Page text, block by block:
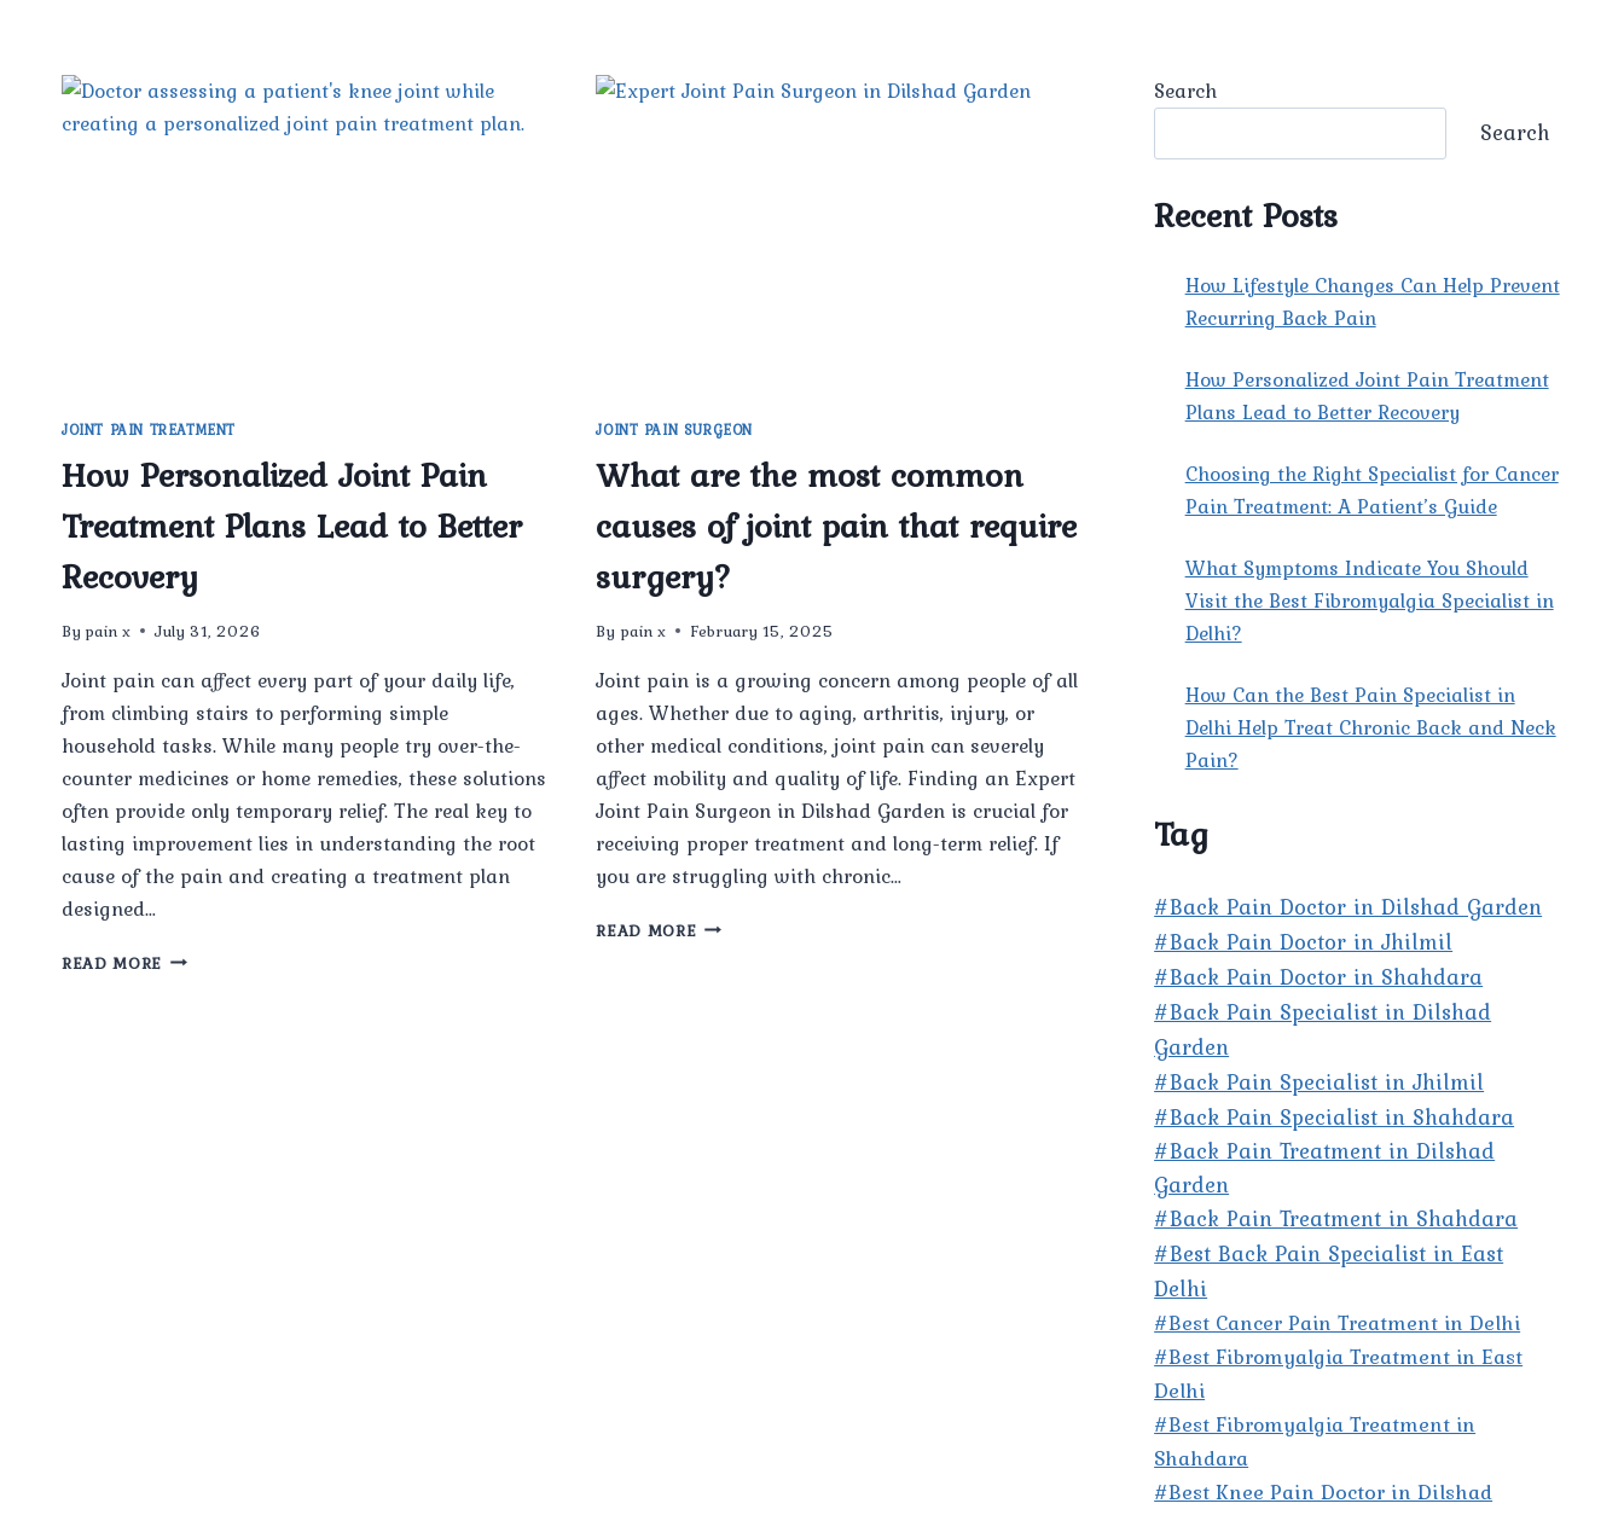
JOINT PAIN TREATMENT
How Personalized Joint Pain
Treatment Plans Lead to Better
Recovery
By pain x July 31, 2026
Joint pain can affect every part of your daily life,
from climbing stairs to performing simple
household tasks. While many people try over-the-
counter medicines or home remedies, these solutions
often provide only temporary relief. The real key to
lasting improvement lies in understanding the root
cause of the pain and creating a treatment plan
designed…
READ MORE HOW
JOINT PAIN SURGEON
What are the most common
causes of joint pain that require
surgery?
By pain x February 15, 2025
Joint pain is a growing concern among people of all
ages. Whether due to aging, arthritis, injury, or
other medical conditions, joint pain can severely
affect mobility and quality of life. Finding an Expert
Joint Pain Surgeon in Dilshad Garden is crucial for
receiving proper treatment and long-term relief. If
you are struggling with chronic…
READ MOREWHAT
Search
Search
Recent Posts
How Lifestyle Changes Can Help Prevent
Recurring Back Pain
How Personalized Joint Pain Treatment
Plans Lead to Better Recovery
Choosing the Right Specialist for Cancer
Pain Treatment: A Patient’s Guide
What Symptoms Indicate You Should
Visit the Best Fibromyalgia Specialist in
Delhi?
How Can the Best Pain Specialist in
Delhi Help Treat Chronic Back and Neck
Pain?
Tag
#Back Pain Doctor in Dilshad Garden
#Back Pain Doctor in Jhilmil
#Back Pain Doctor in Shahdara
#Back Pain Specialist in Dilshad
Garden
#Back Pain Specialist in Jhilmil
#Back Pain Specialist in Shahdara
#Back Pain Treatment in Dilshad
Garden
#Back Pain Treatment in Shahdara
#Best Back Pain Specialist in East
Delhi
#Best Cancer Pain Treatment in Delhi
#Best Fibromyalgia Treatment in East
Delhi
#Best Fibromyalgia Treatment in
Shahdara
#Best Knee Pain Doctor in Dilshad